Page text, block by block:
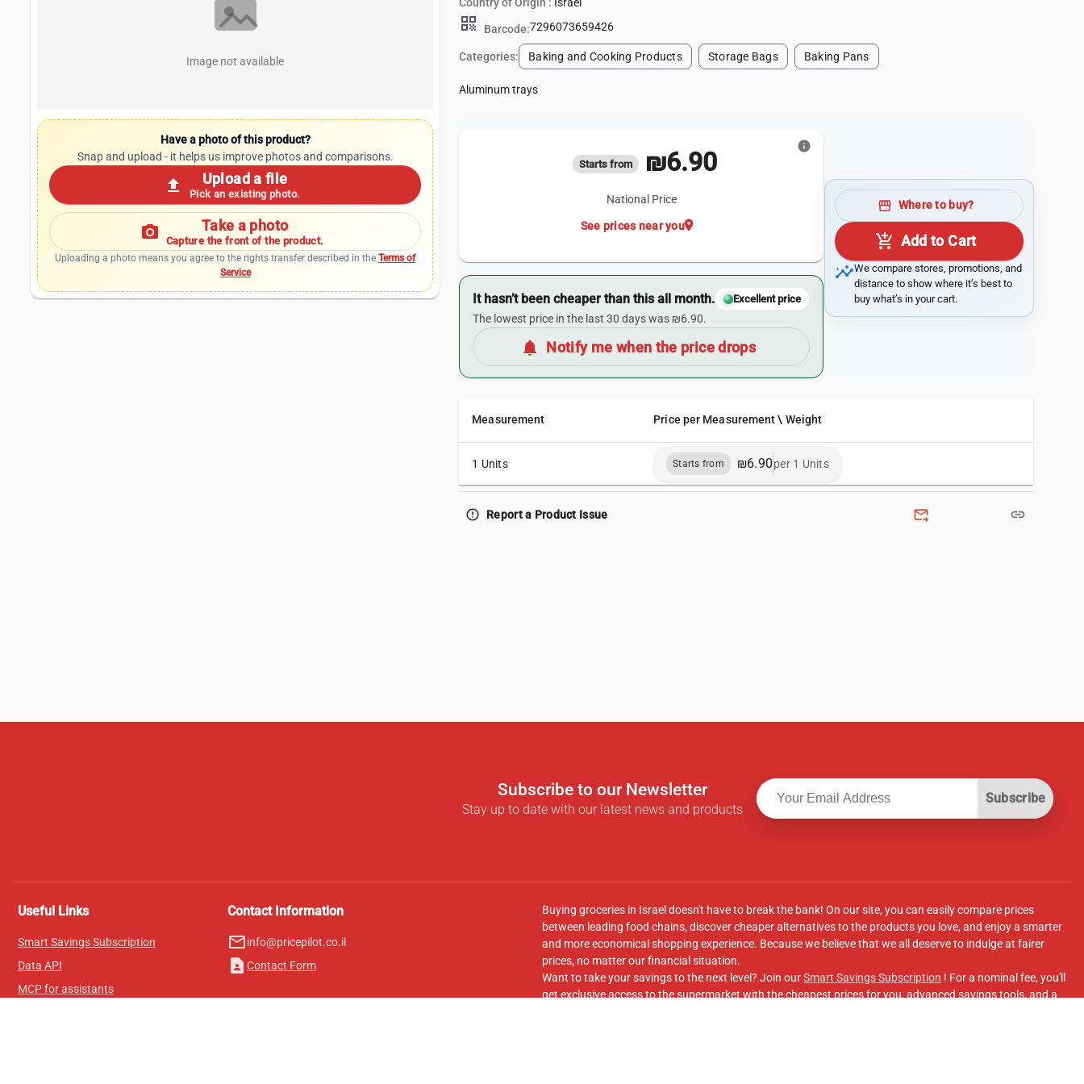
Image not available
Have a photo of this product?
Snap and upload - it helps us improve photos and comparisons.
upload Upload a file
Pick an existing photo.
photo_camera Take a photo
Capture the front of the product.
Uploading a photo means you agree to the rights transfer described in theTerms of
Service
qr_code Barcode:7296073659426
Categories: Baking and Cooking Products Storage Bags Baking Pans
Aluminum trays
Starts from ₪6.90
National Price
location_on
See prices near you
info
It hasn’t been cheaper than this all month. Excellent price
The lowest price in the last 30 days was ₪6.90.
notifications Notify me when the price drops
storefront Where to buy?
add_shopping_cart Add to Cart
insightsWe compare stores, promotions, and
distance to show where it’s best to
buy what’s in your cart.
Measurement Price per Measurement \ Weight
1 Units Starts from ₪6.90per 1 Units
error_outline Report a Product Issue forward_to_inbox link
Subscribe to our Newsletter
Stay up to date with our latest news and products
Subscribe
Useful Links
Smart Savings Subscription
Data API
MCP for assistants
Contact Information
mail_outlineinfo@pricepilot.co.il
contact_page Contact Form
Buying groceries in Israel doesn't have to break the bank! On our site, you can easily compare prices
between leading food chains, discover cheaper alternatives to the products you love, and enjoy a smarter
and more economical shopping experience. Because we believe that we all deserve to indulge at fairer
prices, no matter our financial situation.
Want to take your savings to the next level? Join ourSmart Savings Subscription ! For a nominal fee, you'll
get exclusive access to the supermarket with the cheapest prices for you, advanced savings tools, and a